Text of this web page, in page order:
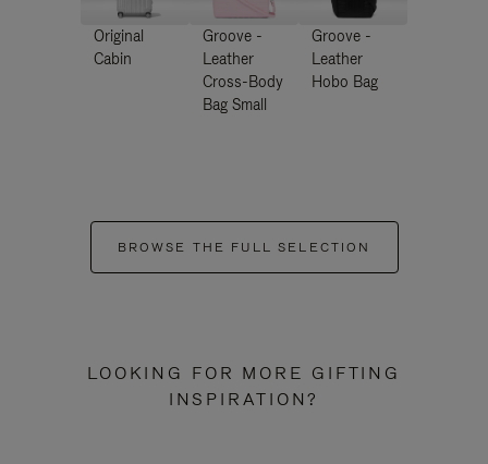
Original
Cabin
Groove -
Leather
Cross-Body
Bag Small
Groove -
Leather
Hobo Bag
BROWSE THE FULL SELECTION
LOOKING FOR MORE GIFTING
INSPIRATION?